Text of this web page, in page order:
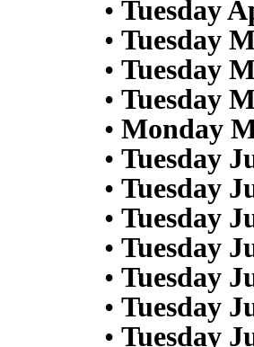
• Tuesday
• Tuesday
• Tuesday
• Tuesday
• Monday
• Tuesday
• Tuesday
• Tuesday
• Tuesday
• Tuesday
• Tuesday
• Tuesday